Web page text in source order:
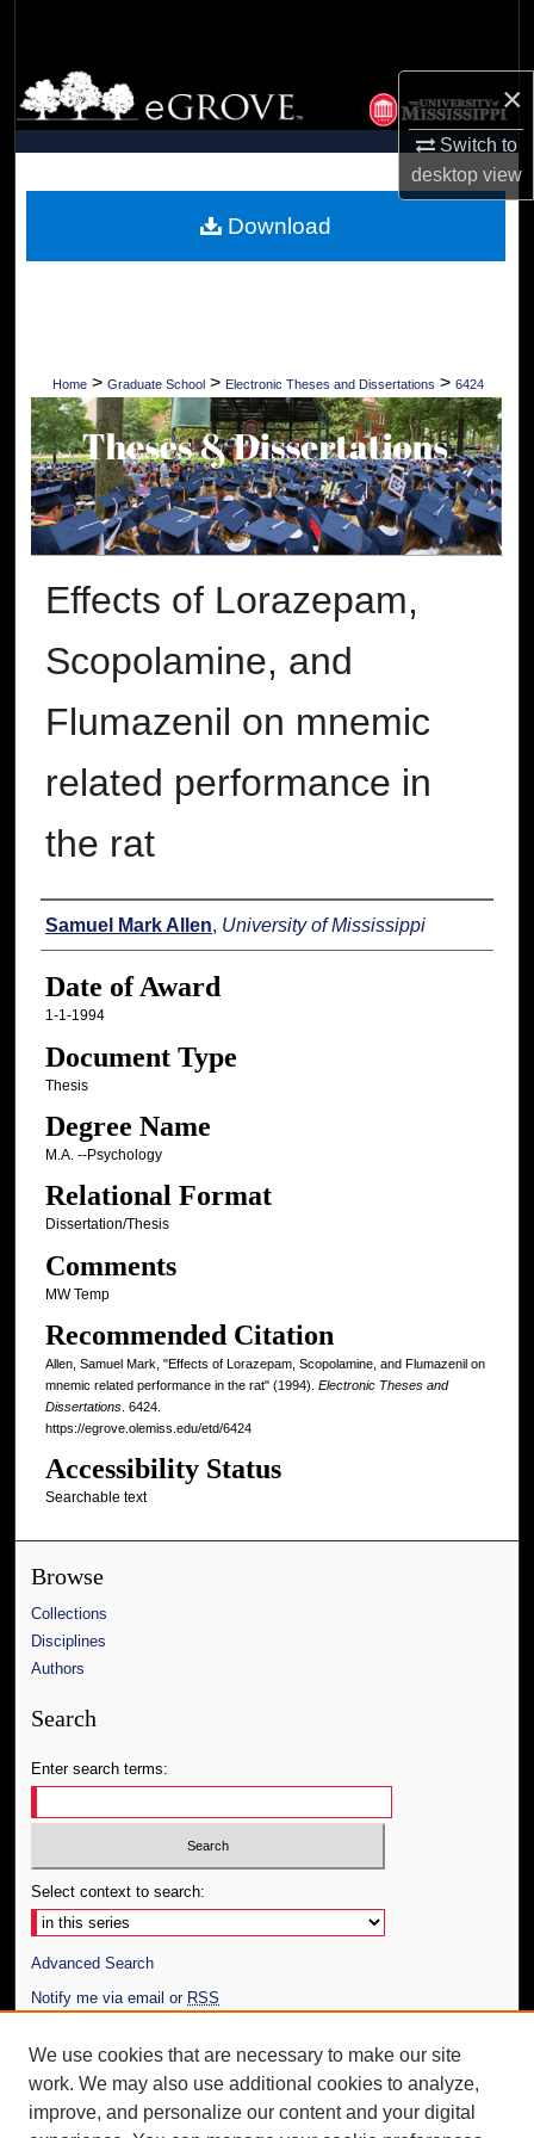
×
Switch to
desktopview
Browse Collections
My Account
Digital Commons Network™
Home > Graduate School > Electronic Theses and Dissertations > 6424
Effects of Lorazepam,
Scopolamine, and
Flumazenil on mnemic
related performance in
the rat
Author
Samuel Mark Allen, University of Mississippi
Date of Award
1-1-1994
Document Type
Thesis
Degree Name
M.A. --Psychology
Relational Format
Dissertation/Thesis
Comments
MW Temp
Recommended Citation
Allen, Samuel Mark, "Effects of Lorazepam, Scopolamine, and Flumazenil on
mnemic related performance in the rat" (1994). Electronic Theses and
Dissertations. 6424.
https://egrove.olemiss.edu/etd/6424
Accessibility Status
Searchable text
Download
Browse
Collections
Disciplines
Authors
Search
Enter search terms:
Select context to search:
Advanced Search
Notify me via email or RSS
Author Corner
Author FAQ
We use cookies that are necessary to make our site
work. We may also use additional cookies to analyze,
improve, and personalize our content and your digital